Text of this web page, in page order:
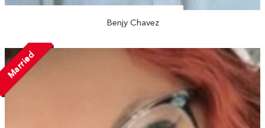
Benjy Chavez
Married